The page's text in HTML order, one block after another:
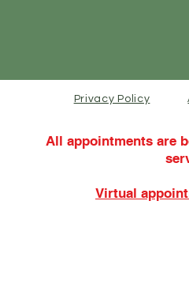
Privacy Policy
All appointments are
Virtual